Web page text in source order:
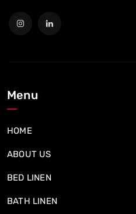
Menu
HOME
ABOUT US
BED LINEN
BATH LINEN